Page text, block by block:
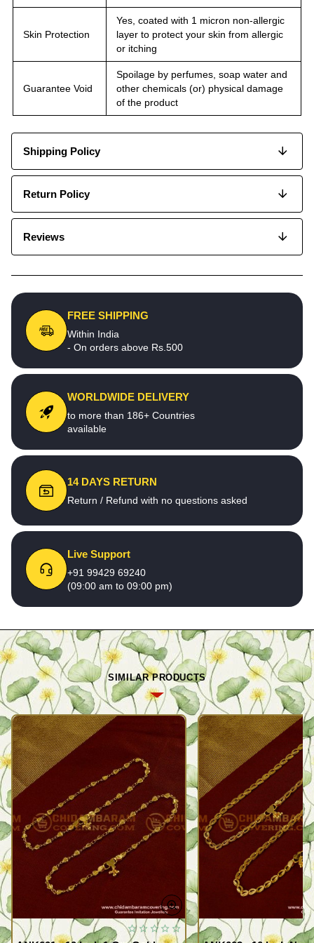
Skin Protection
Yes, coated with 1 micron non-allergic
layer to protect your skin from allergic
or itching
Guarantee Void
Spoilage by perfumes, soap water and
other chemicals (or) physical damage
of the product
Shipping Policy
Return Policy
Reviews
FREE SHIPPING
Within India
- On orders above Rs.500
WORLDWIDE DELIVERY
to more than 186+ Countries
available
14 DAYS RETURN
Return / Refund with no questions asked
Live Support
+91 99429 69240
(09:00 am to 09:00 pm)
SIMILAR PRODUCTS